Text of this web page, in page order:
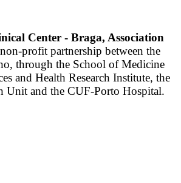
Center - Braga, Association
profit partnership between the
through the School of Medicine
and Health Research Institute, the
Unit and the CUF-Porto Hospital.